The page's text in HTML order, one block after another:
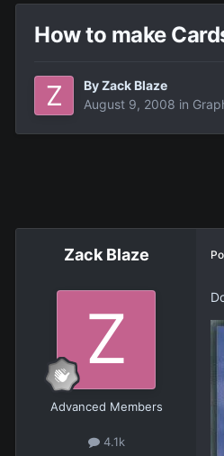
How to make
ByZack Blaze
August 9, 2008 in
Zack Blaze
Advanced Members
4.1k